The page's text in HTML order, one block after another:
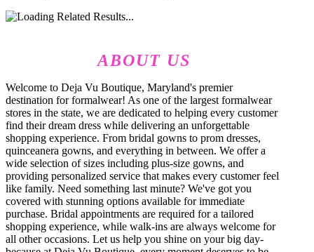
ABOUT US
Welcome to Deja Vu Boutique, Maryland's premier
destination for formalwear! As one of the largest formalwear
stores in the state, we are dedicated to helping every customer
find their dream dress while delivering an unforgettable
shopping experience. From bridal gowns to prom dresses,
quinceanera gowns, and everything in between. We offer a
wide selection of sizes including plus-size gowns, and
providing personalized service that makes every customer feel
like family. Need something last minute? We've got you
covered with stunning options available for immediate
purchase. Bridal appointments are required for a tailored
shopping experience, while walk-ins are always welcome for
all other occasions. Let us help you shine on your big day-